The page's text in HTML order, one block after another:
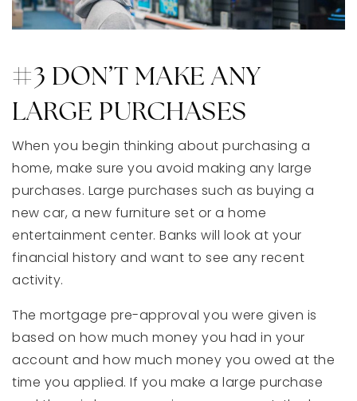
#3 DON’T MAKE ANY
LARGE PURCHASES
When you begin thinking about purchasing a
home, make sure you avoid making any large
purchases. Large purchases such as buying a
new car, a new furniture set or a home
entertainment center. Banks will look at your
financial history and want to see any recent
activity.
The mortgage pre-approval you were given is
based on how much money you had in your
account and how much money you owed at the
time you applied. If you make a large purchase